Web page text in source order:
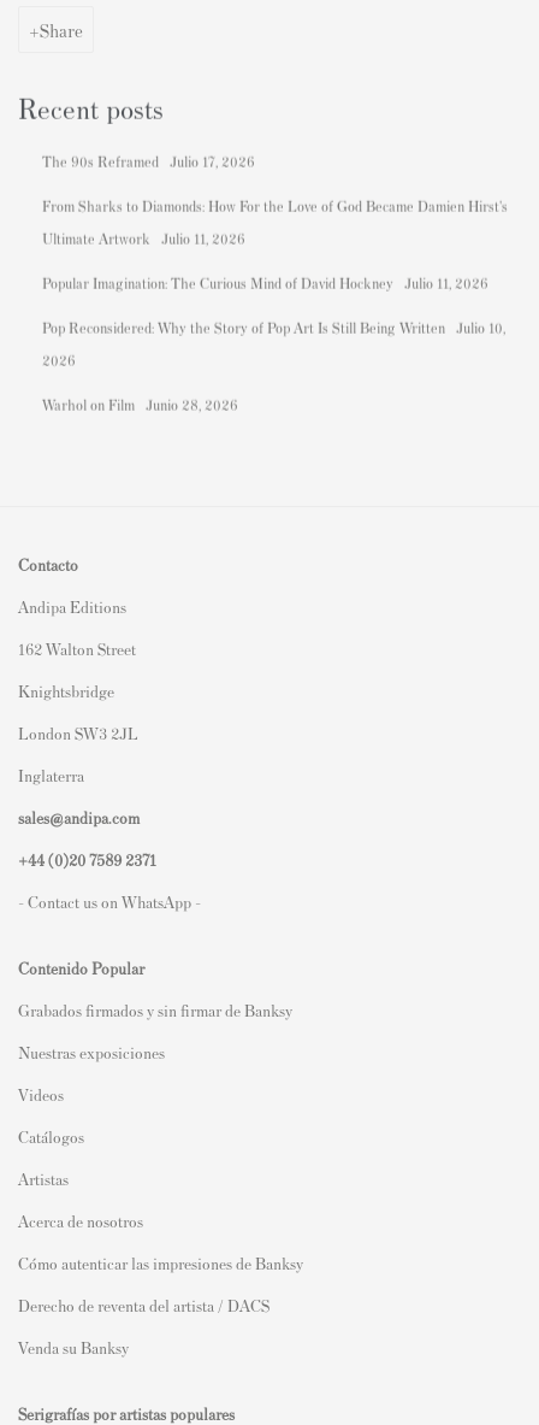
Share
Recent posts
The 90s Reframed Julio 17, 2026
From Sharks to Diamonds: How For the Love of God Became Damien Hirst's
Ultimate Artwork
Julio 11, 2026
Popular Imagination: The Curious Mind of David Hockney Julio 11, 2026
Pop Reconsidered: Why the Story of Pop Art Is Still Being Written Julio 10,
2026
Warhol on Film Junio 28, 2026
Contacto
Andipa Editions
162 Walton Street
Knightsbridge
London SW3 2JL
Inglaterra
sales@andipa.com
+44 (0)20 7589 2371
- Contact us on WhatsApp -
Contenido Popular
Grabados firmados y sin firmar de Banksy
Nuestras exposiciones
Videos
Catálogos
Artistas
Acerca de nosotros
Cómo autenticar las impresiones de Banksy
Derecho de reventa del artista / DACS
Venda su Banksy
Serigrafías por artistas populares